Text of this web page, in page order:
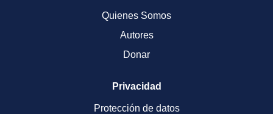
Quienes Somos
Autores
Donar
Privacidad
Protección de datos